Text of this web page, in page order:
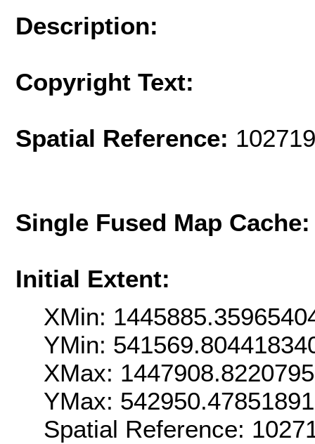
Description:
Copyright Text:
Spatial Reference:
Single Fused Map
Initial Extent:
XMin:
YMin:
XMax:
YMax:
Spatial Reference: